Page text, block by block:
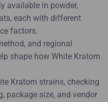
available in powder,
each with different
factors.
and regional
shape how White Kratom
Kratom strains, checking
package size, and vendor